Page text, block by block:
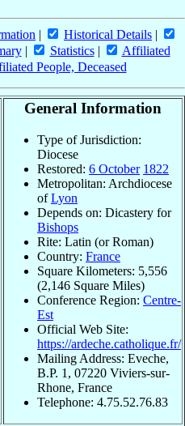
| Historical Details |
| Statistics|
Affiliated
People, Deceased
General Information
Type of Jurisdiction:
Diocese
Restored: 6 October 1822
Metropolitan: Archdiocese
ofLyon
Depends on: Dicastery for
Bishops
Rite: Latin (or Roman)
Country: France
Square Kilometers: 5,556
(2,146 Square Miles)
Conference Region: Centre-
Est
Official Web Site:
https://ardeche.catholique.fr/
Mailing Address: Eveche,
B.P. 1, 07220 Viviers-sur-
Rhone, France
Telephone: 4.75.52.76.83